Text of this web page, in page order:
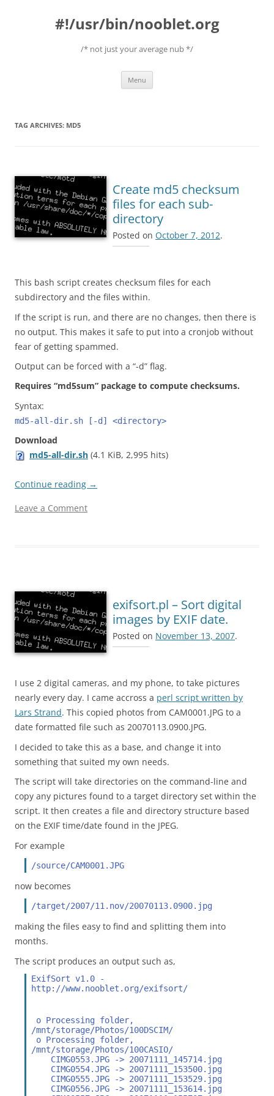
#!/usr/bin/nooblet.org
/* not just your average nub */
Menu
TAG ARCHIVES: MD5
Create md5 checksum
files for each sub-
directory
Posted on October 7, 2012.
This bash script creates checksum files for each
subdirectory and the files within.
If the script is run, and there are no changes, then there is
no output. This makes it safe to put into a cronjob without
fear of getting spammed.
Output can be forced with a “-d” flag.
Requires “md5sum” package to compute checksums.
Syntax:
md5-all-dir.sh [-d] <directory>
Download
md5-all-dir.sh (4.1 KiB, 2,995 hits)
Continue reading →
Leave a Comment
exifsort.pl – Sort digital
images by EXIF date.
Posted on November 13, 2007.
I use 2 digital cameras, and my phone, to take pictures
nearly every day. I came accross a perl script written by
Lars Strand. This copied photos from CAM0001.JPG to a
date formatted file such as 20070113.0900.JPG.
I decided to take this as a base, and change it into
something that suited my own needs.
The script will take directories on the command-line and
copy any pictures found to a target directory set within the
script. It then creates a file and directory structure based
on the EXIF time/date found in the JPEG.
For example
/source/CAM0001.JPG
now becomes
/target/2007/11.nov/20070113.0900.jpg
making the files easy to find and splitting them into
months.
The script produces an output such as,
ExifSort v1.0 -
http://www.nooblet.org/exifsort/
/mnt/storage/Photos/100DSCIM/
/mnt/storage/Photos/100CASIO/
    CIMG0553.JPG -> 20071111_145714.jpg
    CIMG0554.JPG -> 20071111_153500.jpg
    CIMG0555.JPG -> 20071111_153529.jpg
    CIMG0556.JPG -> 20071111_153614.jpg